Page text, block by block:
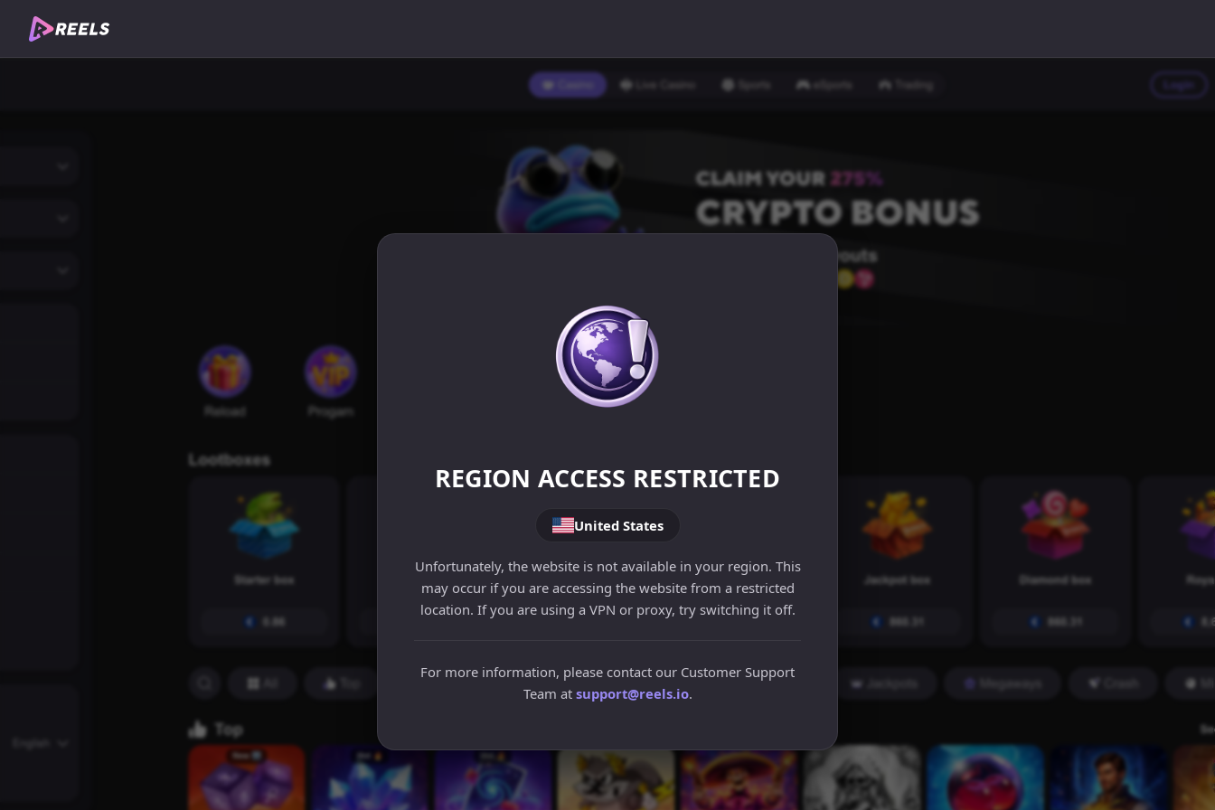
REGION ACCESS RESTRICTED
United States
Unfortunately, the website is not available in your region. This
may occur if you are accessing the website from a restricted
location. If you are using a VPN or proxy, try switching it off.
For more information, please contact our Customer Support
Team at support@reels.io.